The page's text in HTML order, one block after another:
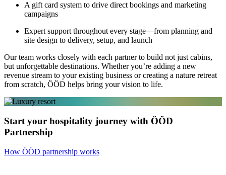
A gift card system to drive direct bookings and marketing
campaigns
Expert support throughout every stage—from planning and
site design to delivery, setup, and launch
Our team works closely with each partner to build not just cabins,
but unforgettable destinations. Whether you’re adding a new
revenue stream to your existing business or creating a nature retreat
from scratch, ÖÖD helps bring your vision to life.
Start your hospitality journey with ÖÖD
Partnership
How ÖÖD partnership works